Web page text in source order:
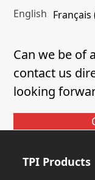
English Français
Can we be of
contact us
looking
TPI Products